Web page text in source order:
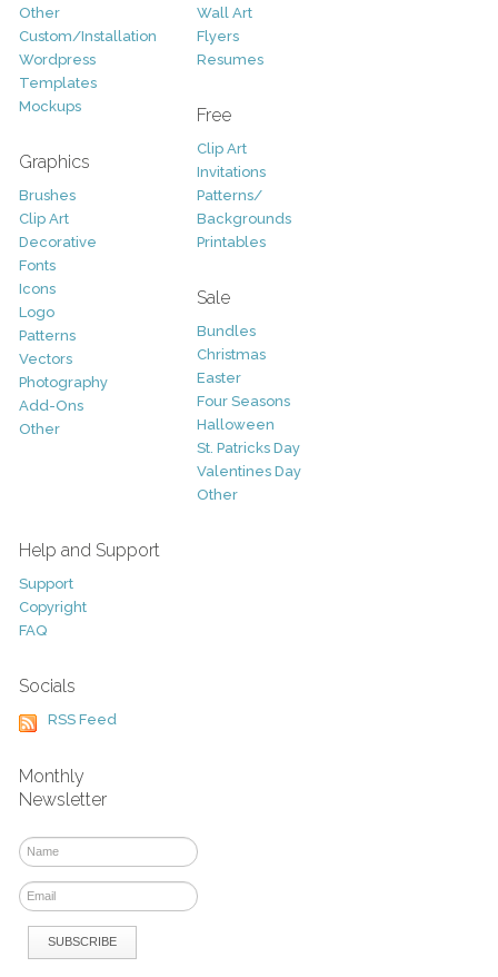
Other
Custom/Installation
Wordpress
Templates
Mockups
Graphics
Brushes
Clip Art
Decorative
Fonts
Icons
Logo
Patterns
Vectors
Photography
Add-Ons
Other
Wall Art
Flyers
Resumes
Free
Clip Art
Invitations
Patterns/
Backgrounds
Printables
Sale
Bundles
Christmas
Easter
Four Seasons
Halloween
St. Patricks Day
Valentines Day
Other
Help and Support
Support
Copyright
FAQ
Socials
RSS Feed
Monthly
Newsletter